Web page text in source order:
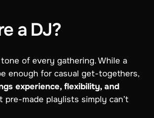
a DJ?
of every gathering. While a
enough for casual get-togethers,
experience, flexibility, and
pre-made playlists simply can’t